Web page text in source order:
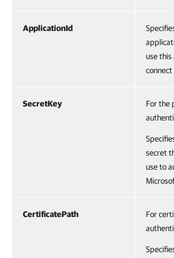
ApplicationId
use
SecretKey
For the
secret
use to
CertificatePath
For